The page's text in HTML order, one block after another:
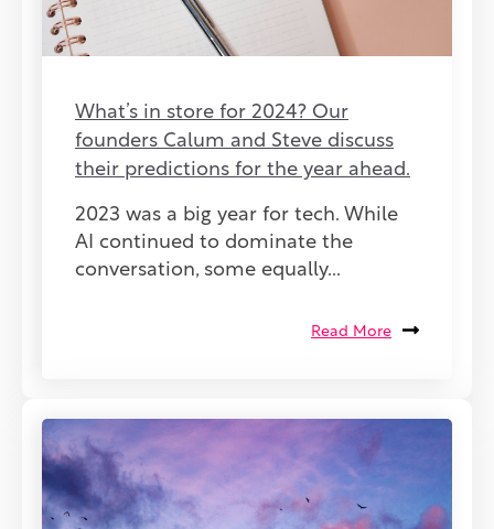
What’s in store for 2024? Our
founders Calum and Steve discuss
their predictions for the year ahead.
2023 was a big year for tech. While
AI continued to dominate the
conversation, some equally...
Read More